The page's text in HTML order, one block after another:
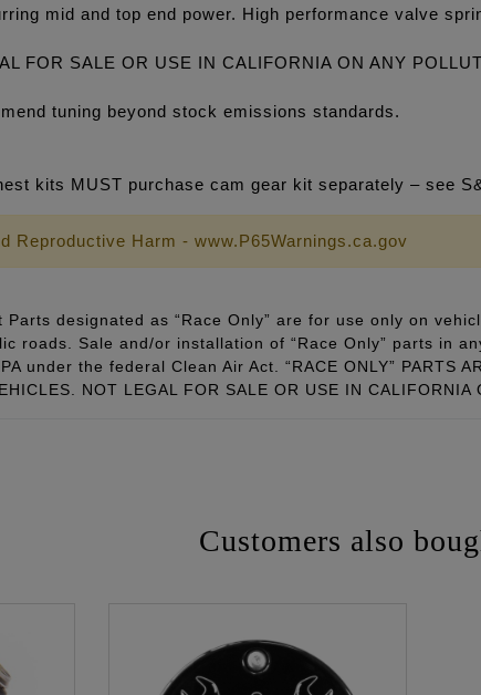
mid and top end power. High performance valve
FOR SALE OR USE IN CALIFORNIA ON ANY
tuning beyond stock emissions standards.
kits MUST purchase cam gear kit separately – see
Reproductive Harm - www.P65Warnings.ca.gov
Parts designated as “Race Only” are for use only on
roads. Sale and/or installation of “Race Only” parts in
under the federal Clean Air Act. “RACE ONLY” PARTS
NOT LEGAL FOR SALE OR USE IN CALIFORNIA
Customers also